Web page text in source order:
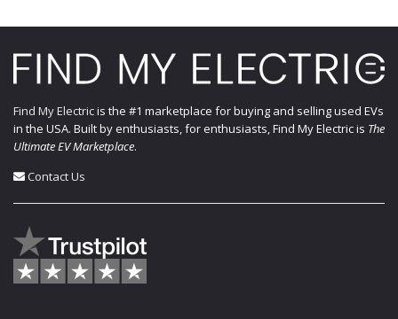
Find My Electricis the #1 marketplace for buying and selling used EVs
in the USA. Built by enthusiasts, for enthusiasts, Find My Electric is The
Ultimate EV Marketplace.
Contact Us